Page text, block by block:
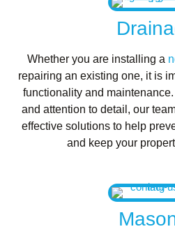
Whether you are installing a
repairing an existing one, it is
functionality and
and attention to detail, our
effective solutions to help
and keep your